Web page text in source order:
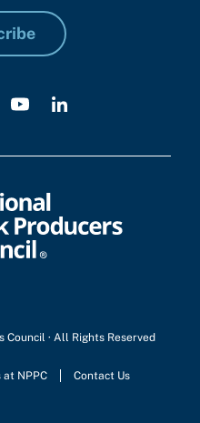
· All Rights Reserved
at NPPC Contact Us